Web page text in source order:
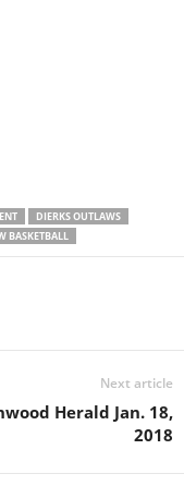
DIERKS OUTLAWS
BASKETBALL
Next article
Herald Jan. 18,
2018